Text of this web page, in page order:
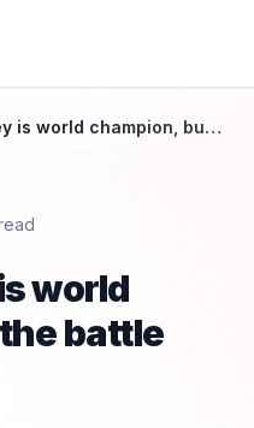
Fabio Wardley is world champion, but the battle fo...
world
battle